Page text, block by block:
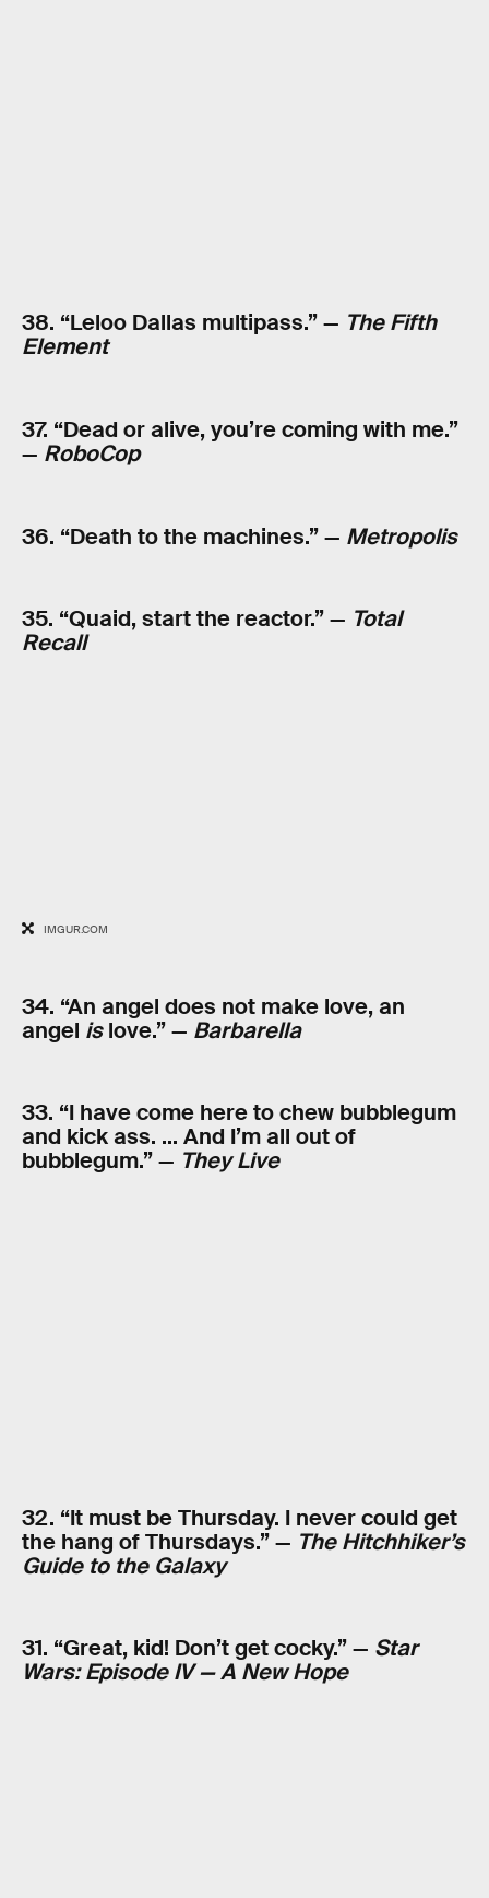
38. “Leloo Dallas multipass.” — The Fifth
Element
37. “Dead or alive, you’re coming with me.”
— RoboCop
36. “Death to the machines.” — Metropolis
35. “Quaid, start the reactor.” — Total
Recall
IMGUR.COM
34. “An angel does not make love, an
angel islove.” — Barbarella
33. “I have come here to chew bubblegum
and kick ass. … And I’m all out of
bubblegum.” — They Live
32. “It must be Thursday. I never could get
the hang of Thursdays.” — The Hitchhiker’s
Guide to the Galaxy
31. “Great, kid! Don’t get cocky.” — Star
Wars: Episode IV — A New Hope